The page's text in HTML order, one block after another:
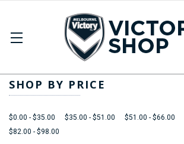
SHOP BY PRICE
$0.00 - $35.00 $35.00 - $51.00 $51.00 - $66.00
$82.00 - $98.00